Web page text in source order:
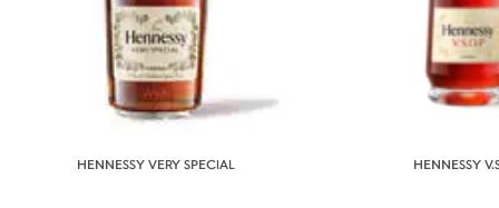
HENNESSY VERY SPECIAL HENNESSY